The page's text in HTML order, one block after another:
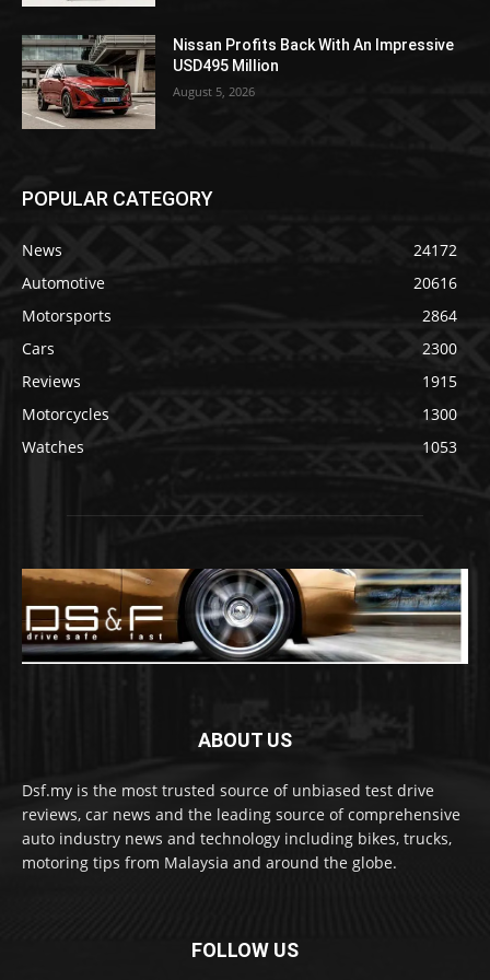
Nissan Profits Back With An Impressive
USD495 Million
August 5, 2026
POPULAR CATEGORY
News
24172
Automotive
20616
Motorsports
2864
Cars
2300
Reviews
1915
Motorcycles
1300
Watches
1053
ABOUT US
Dsf.my is the most trusted source of unbiased test drive
reviews, car news and the leading source of comprehensive
auto industry news and technology including bikes, trucks,
motoring tips from Malaysia and around the globe.
FOLLOW US